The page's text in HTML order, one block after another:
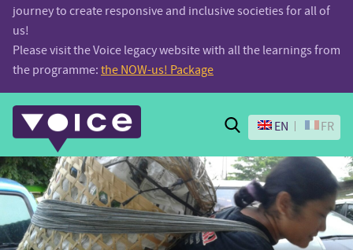
journey to create responsive and inclusive societies for all of
us!
Please visit the Voice legacy website with all the learnings from
the programme: the NOW-us! Package
Search
EN FR